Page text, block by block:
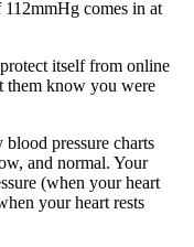
comes in at
itself from online
them know you were
pressure charts
and normal. Your
(when your heart
your heart rests